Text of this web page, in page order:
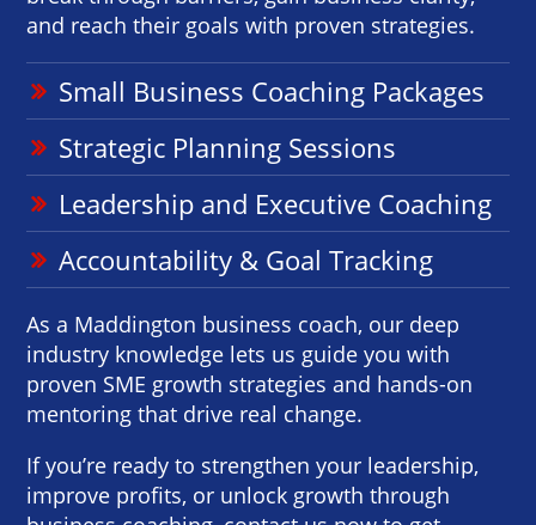
and reach their goals with proven strategies.
Small Business Coaching Packages
Strategic Planning Sessions
Leadership and Executive Coaching
Accountability & Goal Tracking
As a Maddington business coach, our deep
industry knowledge lets us guide you with
proven SME growth strategies and hands-on
mentoring that drive real change.
If you’re ready to strengthen your leadership,
improve profits, or unlock growth through